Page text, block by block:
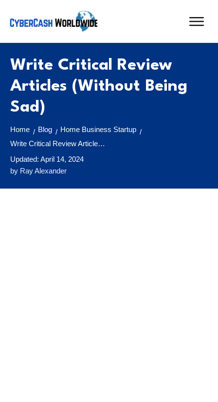
Write Critical Review
Articles (Without Being
Sad)
Home / Blog / Home Business Startup /
Write Critical Review Articles (Without Being Sad)
Updated: April 14, 2024
by Ray Alexander